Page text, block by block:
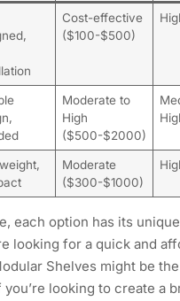
Cost-effective
($100-$500)
Moderate to
High
($500-$2000)
Moderate
($300-$1000)
each option has its
looking for a quick and
Shelves might be
looking to create a